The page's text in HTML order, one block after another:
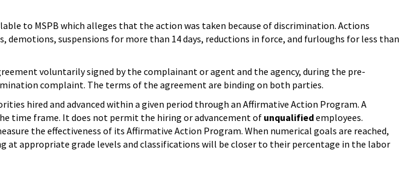
to MSPB which alleges that the action was taken because of discrimination. Actions
suspensions for more than 14 days, reductions in force, and furloughs for less than
voluntarily signed by the complainant or agent and the agency, during the pre-
complaint. The terms of the agreement are binding on both parties.
hired and advanced within a given period through an Affirmative Action Program. A
time frame. It does not permit the hiring or advancement of unqualifiedemployees.
the effectiveness of its Affirmative Action Program. When numerical goals are reached,
at appropriate grade levels and classifications will be closer to their percentage in the labor